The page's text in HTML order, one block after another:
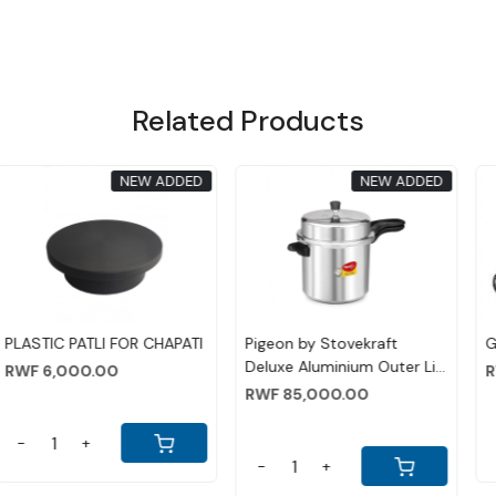
Related Products
WOODEN PATLI FOR
RWF 13,000.00
-
HAND TOASTER
RWF 8,000.00
-